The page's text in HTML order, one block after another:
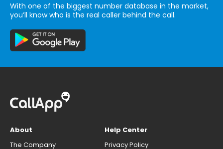
With one of the biggest number database in the market,
you’ll know who is the real caller behind the call.
About
The Company
Help Center
Privacy Policy